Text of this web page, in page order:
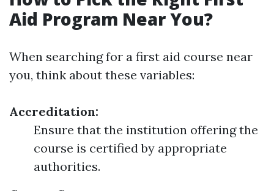
Aid Program Near You?
When searching for a first aid course near
you, think about these variables:
Accreditation:
Ensure that the institution offering the
course is certified by appropriate
authorities.